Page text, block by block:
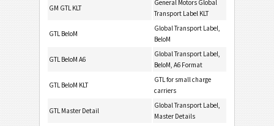
GM GTL KLT
General Motors Global
Transport Label KLT
GTL BeloM
Global Transport Label,
BeloM
GTL BeloM A6
Global Transport Label,
BeloM, A6 Format
GTL BeloM KLT
GTL for small charge
carriers
GTL Master Detail
Global Transport Label,
Master Details